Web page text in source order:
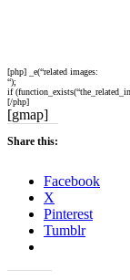
[php] _e(“related images:
“);
if
[/php]
[gmap]
Share this:
Facebook
X
Pinterest
Tumblr